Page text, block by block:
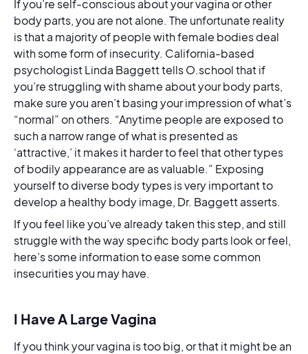
If you’re self-conscious about your vagina or other
body parts, you are not alone. The unfortunate reality
is that a majority of people with female bodies deal
with some form of insecurity. California-based
psychologist Linda Baggett tells O.school that if
you’re struggling with shame about your body parts,
make sure you aren’t basing your impression of what’s
“normal” on others. “Anytime people are exposed to
such a narrow range of what is presented as
‘attractive,’ it makes it harder to feel that other types
of bodily appearance are as valuable.” Exposing
yourself to diverse body types is very important to
develop a healthy body image, Dr. Baggett asserts.
If you feel like you’ve already taken this step, and still
struggle with the way specific body parts look or feel,
here’s some information to ease some common
insecurities you may have.
I Have A Large Vagina
If you think your vagina is too big, or that it might be an